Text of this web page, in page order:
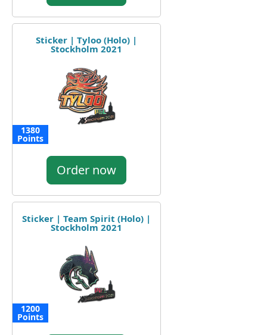
Sticker | Tyloo (Holo) |
Stockholm 2021
1380
Points
Order now
Sticker | Team Spirit (Holo) |
Stockholm 2021
1200
Points